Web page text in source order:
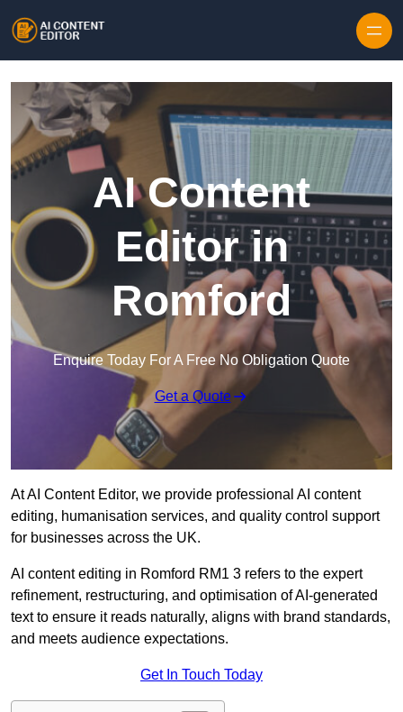
AI Content
Editor in
Romford
Enquire Today For A Free No Obligation Quote
Get a Quote
At AI Content Editor, we provide professional AI content
editing, humanisation services, and quality control support
for businesses across the UK.
AI content editing in Romford RM1 3 refers to the expert
refinement, restructuring, and optimisation of AI-generated
text to ensure it reads naturally, aligns with brand standards,
and meets audience expectations.
Get In Touch Today